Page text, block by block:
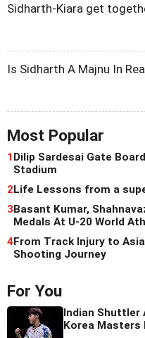
Sidharth-Kiara get
Is Sidharth A Majnu In
Most Popular
1Dilip Sardesai Gate
Stadium
2Life Lessons from a
3Basant Kumar,
Medals At U-20 World
4From Track Injury to
Shooting Journey
For You
Indian Shuttler
Korea Masters